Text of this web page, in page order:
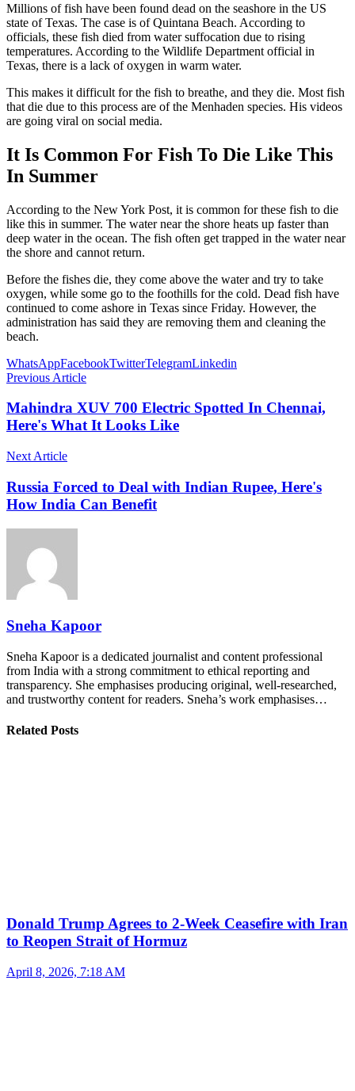
Millions of fish have been found dead on the seashore in the US
state of Texas. The case is of Quintana Beach. According to
officials, these fish died from water suffocation due to rising
temperatures. According to the Wildlife Department official in
Texas, there is a lack of oxygen in warm water.
This makes it difficult for the fish to breathe, and they die. Most fish
that die due to this process are of the Menhaden species. His videos
are going viral on social media.
It Is Common For Fish To Die Like This
In Summer
According to the New York Post, it is common for these fish to die
like this in summer. The water near the shore heats up faster than
deep water in the ocean. The fish often get trapped in the water near
the shore and cannot return.
Before the fishes die, they come above the water and try to take
oxygen, while some go to the foothills for the cold. Dead fish have
continued to come ashore in Texas since Friday. However, the
administration has said they are removing them and cleaning the
beach.
WhatsAppFacebookTwitterTelegramLinkedin
Previous Article
Mahindra XUV 700 Electric Spotted In Chennai,
Here's What It Looks Like
Next Article
Russia Forced to Deal with Indian Rupee, Here's
How India Can Benefit
Sneha Kapoor
Sneha Kapoor is a dedicated journalist and content professional
from India with a strong commitment to ethical reporting and
transparency. She emphasises producing original, well-researched,
and trustworthy content for readers. Sneha’s work emphasises…
Related Posts
Donald Trump Agrees to 2-Week Ceasefire with Iran
to Reopen Strait of Hormuz
April 8, 2026, 7:18 AM